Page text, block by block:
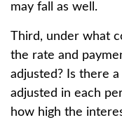
may fall as well.
Third, under what
the rate and
adjusted? Is there
adjusted in each
how high the